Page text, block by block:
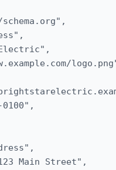
Main Street",